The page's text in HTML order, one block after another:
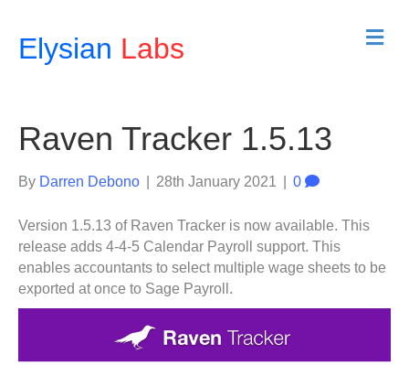
Elysian Labs M
e
Raven Tracker 1.5.13
By Darren Debono 28th January 2021 0
Version 1.5.13 of Raven Tracker is now available. This
release adds 4-4-5 Calendar Payroll support. This
enables accountants to select multiple wage sheets to be
exported at once to Sage Payroll.